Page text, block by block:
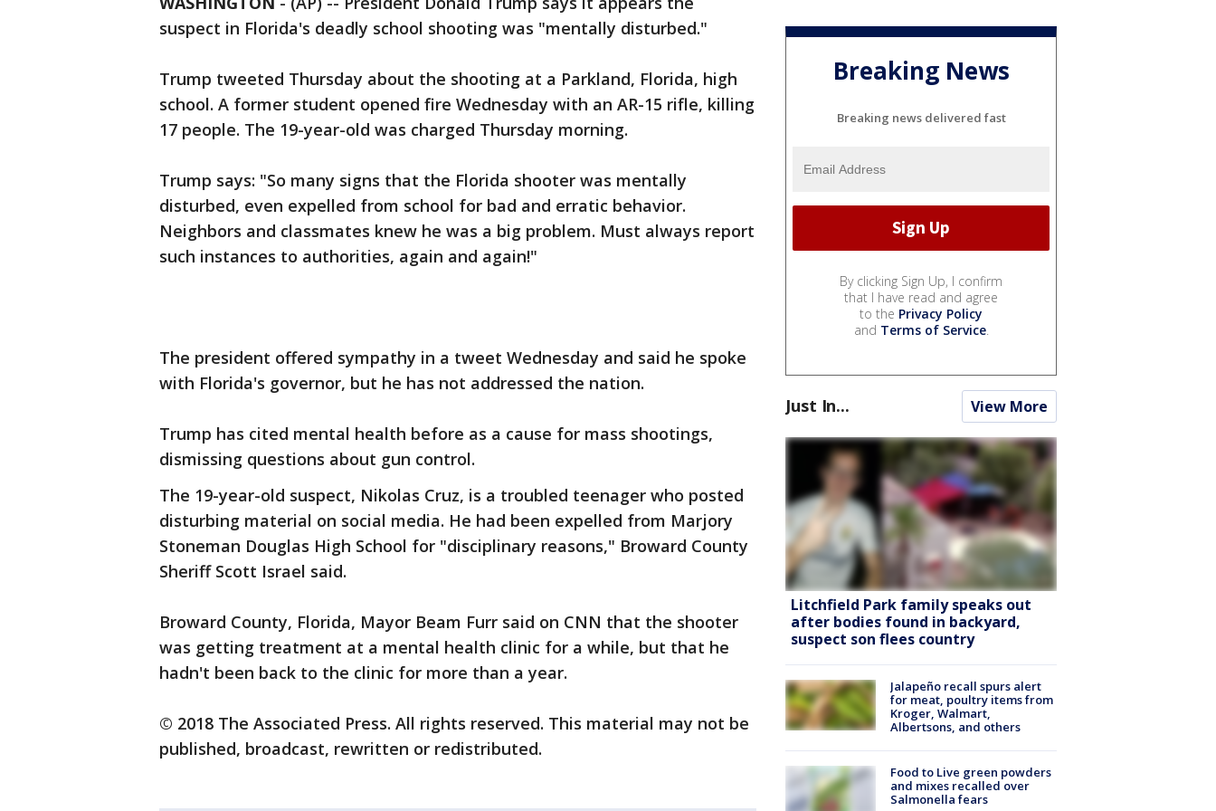
suspect in Florida's deadly school shooting was "mentally disturbed."
Trump tweeted Thursday about the shooting at a Parkland, Florida, high
school. A former student opened fire Wednesday with an AR-15 rifle, killing
17 people. The 19-year-old was charged Thursday morning.
Trump says: "So many signs that the Florida shooter was mentally
disturbed, even expelled from school for bad and erratic behavior.
Neighbors and classmates knew he was a big problem. Must always report
such instances to authorities, again and again!"
The president offered sympathy in a tweet Wednesday and said he spoke
with Florida's governor, but he has not addressed the nation.
Trump has cited mental health before as a cause for mass shootings,
dismissing questions about gun control.
The 19-year-old suspect, Nikolas Cruz, is a troubled teenager who posted
disturbing material on social media. He had been expelled from Marjory
Stoneman Douglas High School for "disciplinary reasons," Broward County
Sheriff Scott Israel said.
Broward County, Florida, Mayor Beam Furr said on CNN that the shooter
was getting treatment at a mental health clinic for a while, but that he
hadn't been back to the clinic for more than a year.
© 2018 The Associated Press. All rights reserved. This material may not be
published, broadcast, rewritten or redistributed.
Breaking News
Breaking news delivered fast
By clicking Sign Up, I confirm
that I have read and agree
to the Privacy Policy
and Terms of Service.
Just In... View More
Litchfield Park family speaks out
after bodies found in backyard,
suspect son flees country
Jalapeño recall spurs alert
for meat, poultry items from
Kroger, Walmart,
Albertsons, and others
Food to Live green powders
and mixes recalled over
Salmonella fears